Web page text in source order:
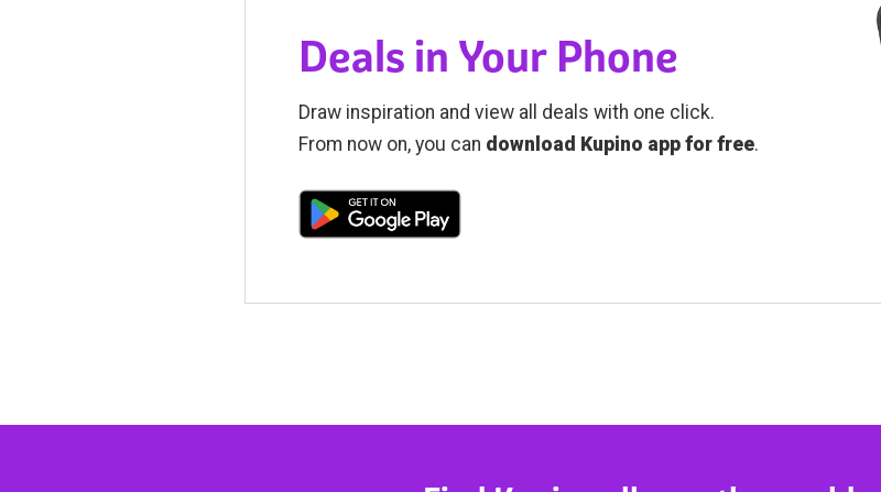
Deals in Your Phone
Draw inspiration and view all deals with one click.
From now on, you can download Kupino app for free.